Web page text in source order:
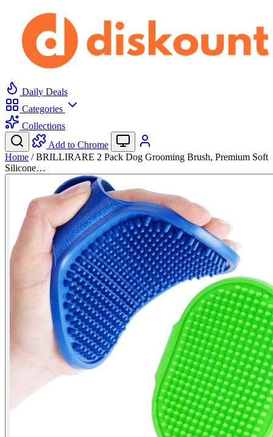
Daily Deals
Categories
Collections
Add to Chrome
Home / BRILLIRARE 2 Pack Dog Grooming Brush, Premium Soft
Silicone…